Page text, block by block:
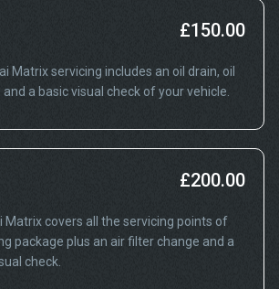
£150.00
Matrix servicing includes an oil drain, oil
a basic visual check of your vehicle.
£200.00
Matrix covers all the servicing points of
package plus an air filter change and a
check.